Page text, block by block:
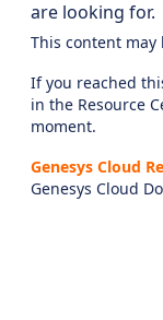
are looking for.
This content may
If you reached
in the Resource
moment.
Genesys Cloud
Genesys Cloud